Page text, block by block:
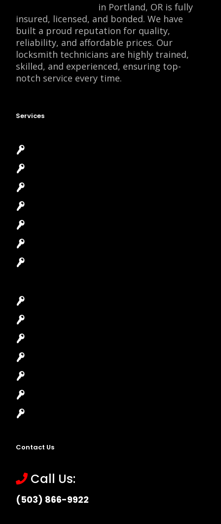
in Portland, OR is fully
insured, licensed, and bonded. We have
built a proud reputation for quality,
reliability, and affordable prices. Our
locksmith technicians are highly trained,
skilled, and experienced, ensuring top-
notch service every time.
Services
Contact Us
Call Us:
(503) 866-9922